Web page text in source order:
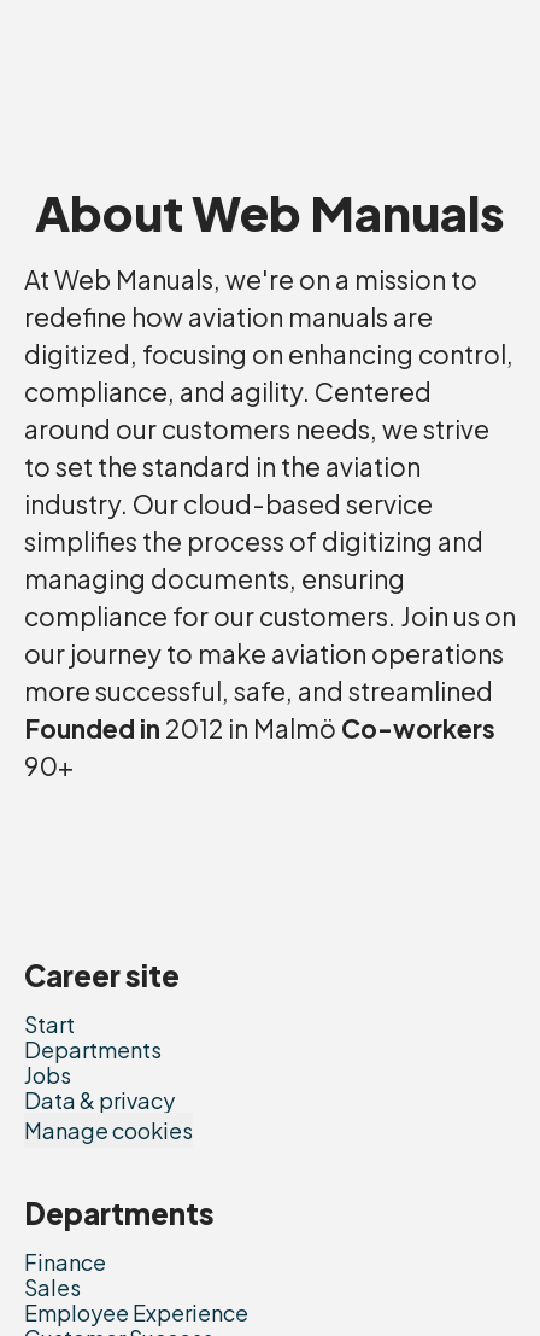
About Web Manuals
At Web Manuals, we're on a mission to
redefine how aviation manuals are
digitized, focusing on enhancing control,
compliance, and agility. Centered
around our customers needs, we strive
to set the standard in the aviation
industry. Our cloud-based service
simplifies the process of digitizing and
managing documents, ensuring
compliance for our customers. Join us on
our journey to make aviation operations
more successful, safe, and streamlined
Founded in 2012 in Malmö Co-workers
90+
Career site
Start
Departments
Jobs
Data & privacy
Manage cookies
Departments
Finance
Sales
Employee Experience